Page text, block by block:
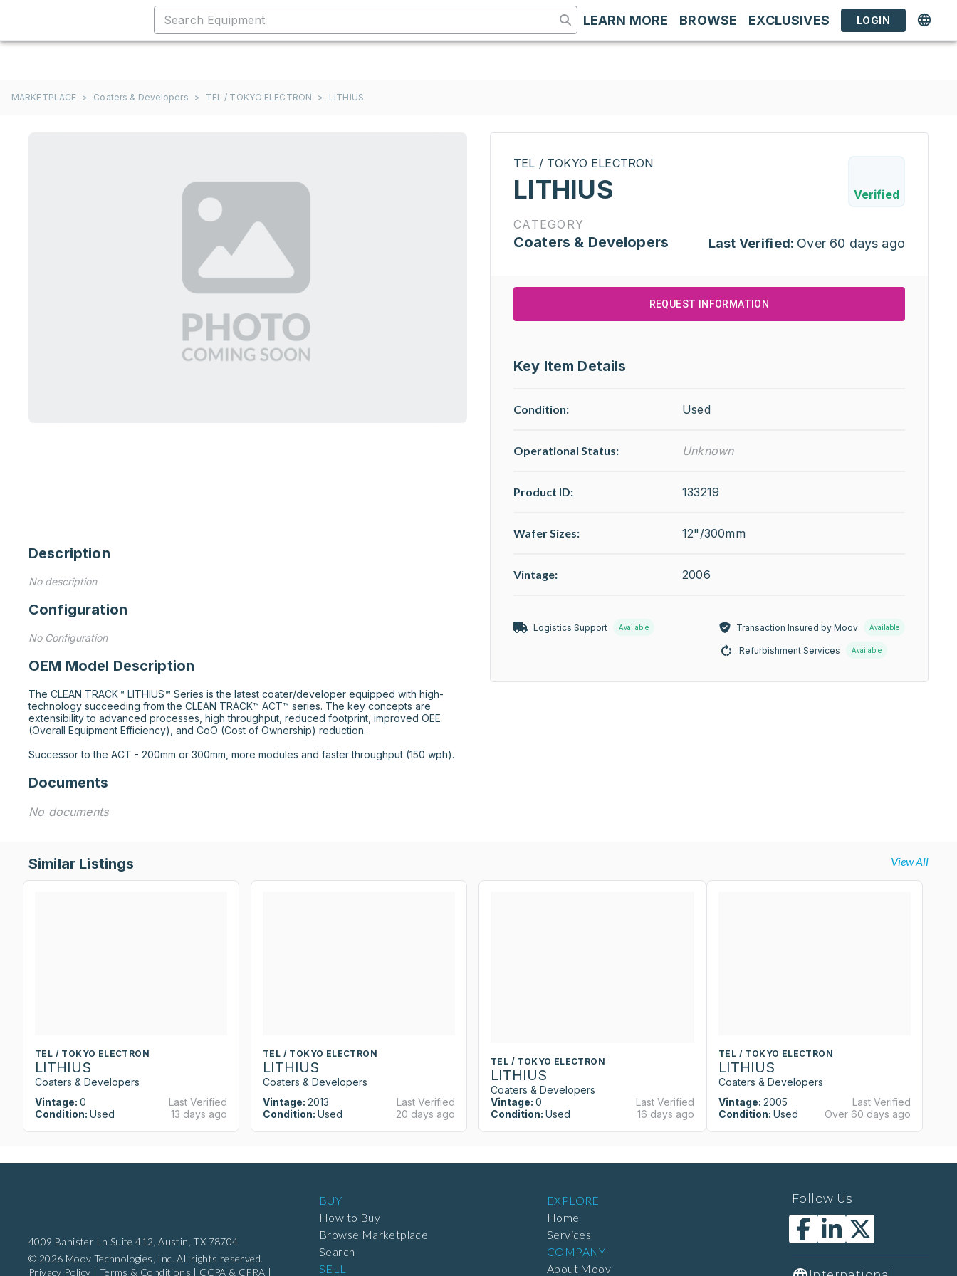
LEARN MORE BROWSE EXCLUSIVES LOGIN
MARKETPLACE > Coaters & Developers > TEL / TOKYO ELECTRON > LITHIUS
Description
No description
Configuration
No Configuration
OEM Model Description
The CLEAN TRACK™ LITHIUS™ Series is the latest coater/developer equipped with high-
technology succeeding from the CLEAN TRACK™ ACT™ series. The key concepts are
extensibility to advanced processes, high throughput, reduced footprint, improved OEE
(Overall Equipment Efficiency), and CoO (Cost of Ownership) reduction.
Successor to the ACT - 200mm or 300mm, more modules and faster throughput (150 wph).
Documents
No documents
TEL / TOKYO ELECTRON
LITHIUS Verified
CATEGORY
Coaters & Developers Last Verified: Over 60 days ago
REQUEST INFORMATION
Key Item Details
Condition: Used
Operational Status: Unknown
Product ID: 133219
Wafer Sizes: 12"/300mm
Vintage: 2006
Logistics Support Available Transaction Insured by Moov Available
Refurbishment Services Available
Similar Listings View All
TEL / TOKYO ELECTRON
LITHIUS
Coaters & Developers
Vintage: 0
Condition: Used
Last Verified
13 days ago
TEL / TOKYO ELECTRON
LITHIUS
Coaters & Developers
Vintage: 2013
Condition: Used
Last Verified
20 days ago
TEL / TOKYO ELECTRON
LITHIUS
Coaters & Developers
Vintage: 0
Condition: Used
Last Verified
16 days ago
TEL / TOKYO ELECTRON
LITHIUS
Coaters & Developers
Vintage: 2005
Condition: Used
Last Verified
Over 60 days ago
4009 Banister Ln Suite 412, Austin, TX 78704
© 2026 Moov Technologies, Inc. All rights reserved.
Privacy Policy
Terms & Conditions CCPA & CPRA
BUY
How to Buy
Browse Marketplace
Search
SELL
EXPLORE
Home
Services
COMPANY
About Moov
Follow Us